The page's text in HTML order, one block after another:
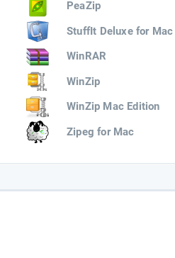
PeaZip
StuffIt Deluxe for Mac
WinRAR
WinZip
WinZip Mac Edition
Zipeg for Mac